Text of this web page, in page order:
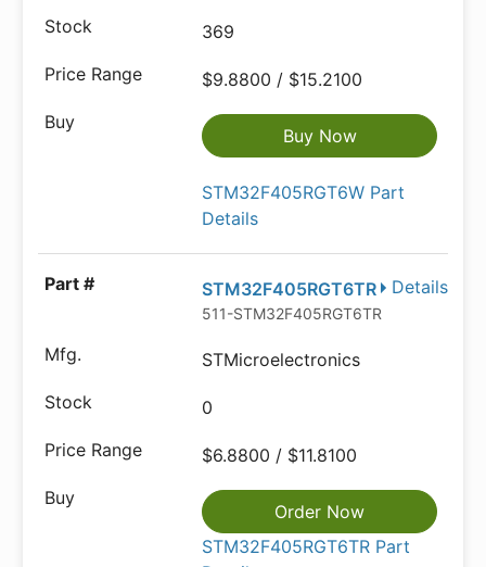
369
$9.8800 / $15.2100
Buy Now
STM32F405RGT6W Part
Details
Details
STM32F405RGT6TR
511-STM32F405RGT6TR
STMicroelectronics
0
$6.8800 / $11.8100
Order Now
STM32F405RGT6TR Part